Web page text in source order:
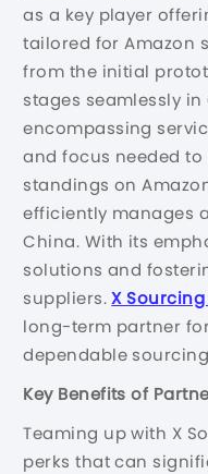
as a key player
tailored for Amazon
from the initial
stages seamlessly
encompassing
and focus needed
standings on
efficiently manages
China. With its
solutions and
suppliers.X Sourcing
long-term partner
dependable
Key Benefits of
Teaming up with X
perks that can